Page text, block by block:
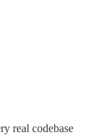
real codebase